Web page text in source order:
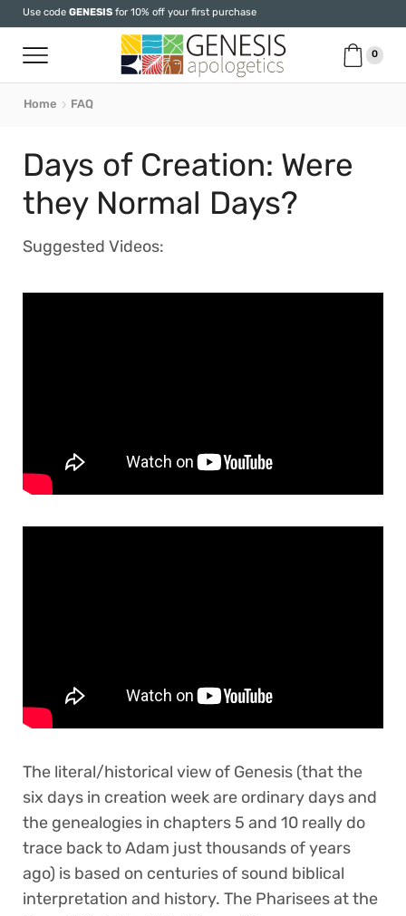
Use code GENESIS for 10% off your first purchase
0
Home FAQ
Days of Creation: Were
they Normal Days?
Suggested Videos:
The literal/historical view of Genesis (that the
six days in creation week are ordinary days and
the genealogies in chapters 5 and 10 really do
trace back to Adam just thousands of years
ago) is based on centuries of sound biblical
interpretation and history. The Pharisees at the